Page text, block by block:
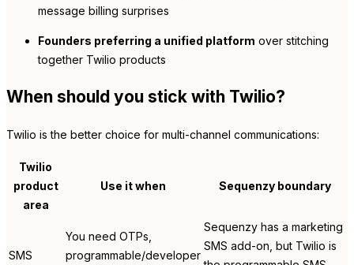
message billing surprises
Founders preferring a unified platform over stitching
together Twilio products
When should you stick with Twilio?
Twilio is the better choice for multi-channel communications:
Twilio
product
area
Use it when Sequenzy boundary
SMS
You need OTPs,
programmable/developer
Sequenzy has a marketing
SMS add-on, but Twilio is